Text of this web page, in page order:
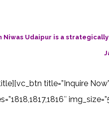
Niwas Udaipur is a
title=”Inquire